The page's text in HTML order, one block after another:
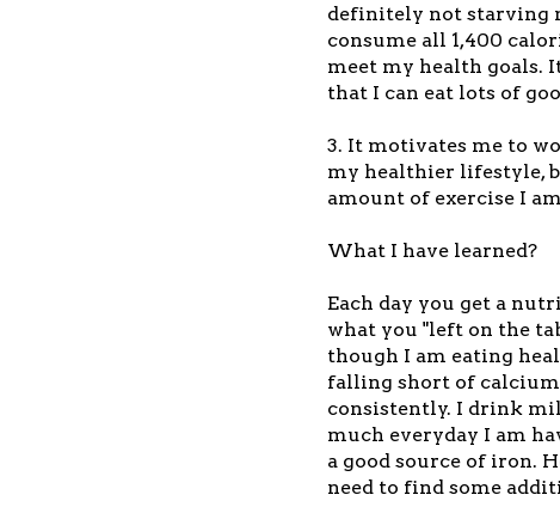
definitely not starving
consume all 1,400
meet my health goals.
that I can eat lots of
3. It motivates me to
my healthier lifestyle,
amount of exercise I
What I have learned?
Each day you get a
what you "left on the
though I am eating
falling short of
consistently. I drink
much everyday I am
a good source of iron.
need to find some